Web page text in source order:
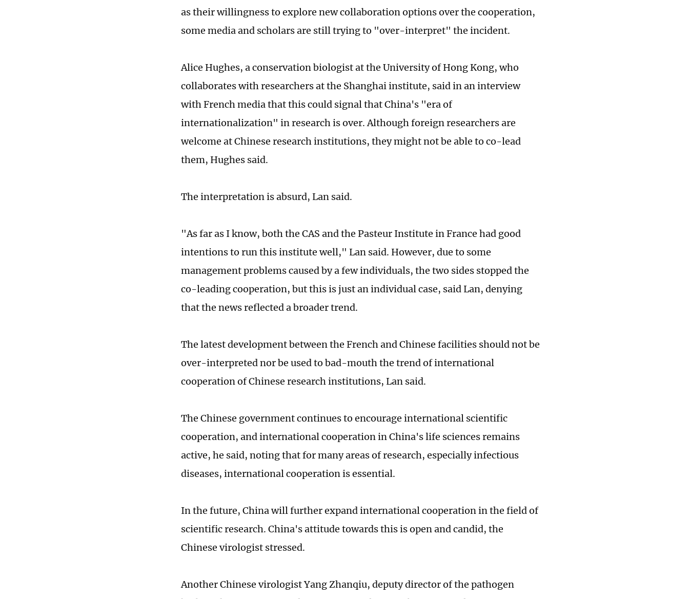
as their willingness to explore new collaboration options over the cooperation,
some media and scholars are still trying to "over-interpret" the incident.
Alice Hughes, a conservation biologist at the University of Hong Kong, who
collaborates with researchers at the Shanghai institute, said in an interview
with French media that this could signal that China's "era of
internationalization" in research is over. Although foreign researchers are
welcome at Chinese research institutions, they might not be able to co-lead
them, Hughes said.
The interpretation is absurd, Lan said.
"As far as I know, both the CAS and the Pasteur Institute in France had good
intentions to run this institute well," Lan said. However, due to some
management problems caused by a few individuals, the two sides stopped the
co-leading cooperation, but this is just an individual case, said Lan, denying
that the news reflected a broader trend.
The latest development between the French and Chinese facilities should not be
over-interpreted nor be used to bad-mouth the trend of international
cooperation of Chinese research institutions, Lan said.
The Chinese government continues to encourage international scientific
cooperation, and international cooperation in China's life sciences remains
active, he said, noting that for many areas of research, especially infectious
diseases, international cooperation is essential.
In the future, China will further expand international cooperation in the field of
scientific research. China's attitude towards this is open and candid, the
Chinese virologist stressed.
Another Chinese virologist Yang Zhanqiu, deputy director of the pathogen